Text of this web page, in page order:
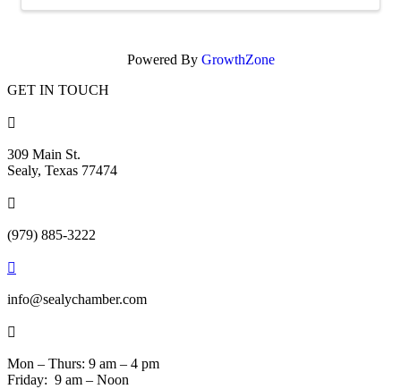
Powered By GrowthZone
GET IN TOUCH

309 Main St.
Sealy, Texas 77474

(979) 885-3222

info@sealychamber.com

Mon – Thurs: 9 am – 4 pm
Friday: 9 am – Noon